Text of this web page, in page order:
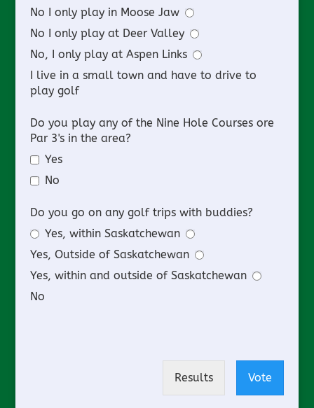
No I only play in Moose Jaw
No I only play at Deer Valley
No, I only play at Aspen Links
I live in a small town and have to drive to
play golf
Do you play any of the Nine Hole Courses ore
Par 3's in the area?
Yes
No
Do you go on any golf trips with buddies?
Yes, within Saskatchewan
Yes, Outside of Saskatchewan
Yes, within and outside of Saskatchewan
No
Results Vote